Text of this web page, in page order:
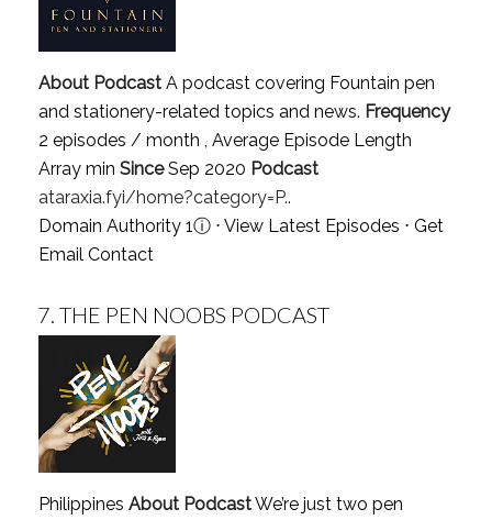
About PodcastA podcast covering Fountain pen
and stationery-related topics and news. Frequency
2 episodes / month , Average Episode Length
Array min SinceSep 2020 Podcast
ataraxia.fyi/home?category=P..
Domain Authority 1ⓘ⋅ View Latest Episodes ⋅ Get
Email Contact
7. THE PEN NOOBS PODCAST
Philippines About PodcastWe’re just two pen